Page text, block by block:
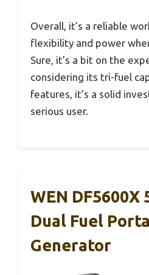
Overall, it’s a reliable
flexibility and power
Sure, it’s a bit on the
considering its tri-fuel
features, it’s a solid
serious user.
WEN DF5600X
Dual Fuel
Generator